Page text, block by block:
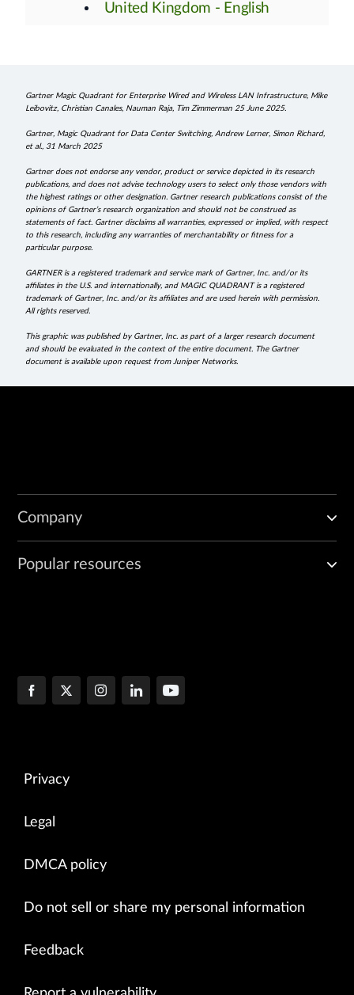
United Kingdom - English
Gartner Magic Quadrant for Enterprise Wired and Wireless LAN Infrastructure, Mike
Leibovitz, Christian Canales, Nauman Raja, Tim Zimmerman 25 June 2025.
Gartner, Magic Quadrant for Data Center Switching, Andrew Lerner, Simon Richard,
et al., 31 March 2025
Gartner does not endorse any vendor, product or service depicted in its research
publications, and does not advise technology users to select only those vendors with
the highest ratings or other designation. Gartner research publications consist of the
opinions of Gartner’s research organization and should not be construed as
statements of fact. Gartner disclaims all warranties, expressed or implied, with respect
to this research, including any warranties of merchantability or fitness for a
particular purpose.
GARTNER is a registered trademark and service mark of Gartner, Inc. and/or its
affiliates in the U.S. and internationally, and MAGIC QUADRANT is a registered
trademark of Gartner, Inc. and/or its affiliates and are used herein with permission.
All rights reserved.
This graphic was published by Gartner, Inc. as part of a larger research document
and should be evaluated in the context of the entire document. The Gartner
document is available upon request from Juniper Networks.
Company
Popular resources
Privacy
Legal
DMCA policy
Do not sell or share my personal information
Feedback